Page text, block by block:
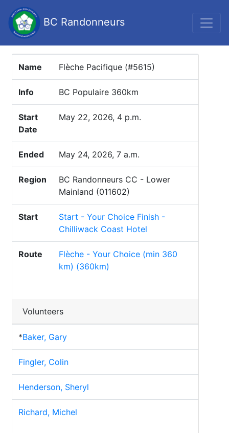
BC Randonneurs
Name Flèche Pacifique (#5615)
Info BC Populaire 360km
Start
Date
May 22, 2026, 4 p.m.
Ended May 24, 2026, 7 a.m.
Region
BC Randonneurs CC - Lower
Mainland (011602)
Start
Start - Your Choice Finish -
Chilliwack Coast Hotel
Route
Flèche - Your Choice (min 360
km) (360km)
Volunteers
*Baker, Gary
Fingler, Colin
Henderson, Sheryl
Richard, Michel